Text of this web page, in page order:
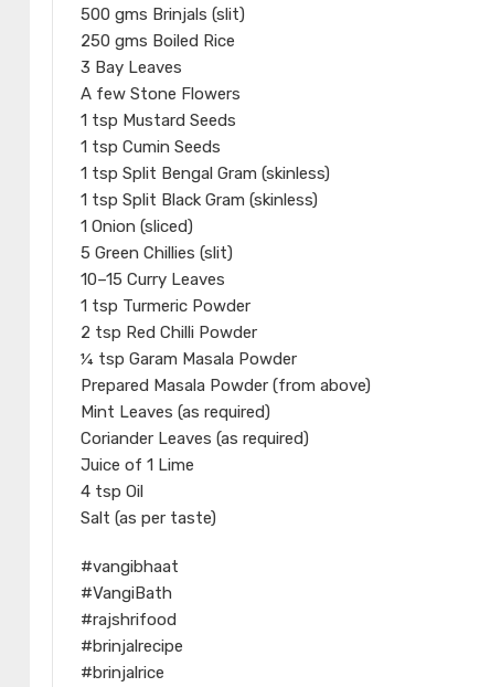
500 gms Brinjals (slit)
250 gms Boiled Rice
3 Bay Leaves
A few Stone Flowers
1 tsp Mustard Seeds
1 tsp Cumin Seeds
1 tsp Split Bengal Gram (skinless)
1 tsp Split Black Gram (skinless)
1 Onion (sliced)
5 Green Chillies (slit)
10–15 Curry Leaves
1 tsp Turmeric Powder
2 tsp Red Chilli Powder
¼ tsp Garam Masala Powder
Prepared Masala Powder (from above)
Mint Leaves (as required)
Coriander Leaves (as required)
Juice of 1 Lime
4 tsp Oil
Salt (as per taste)
#vangibhaat
#VangiBath
#rajshrifood
#brinjalrecipe
#brinjalrice